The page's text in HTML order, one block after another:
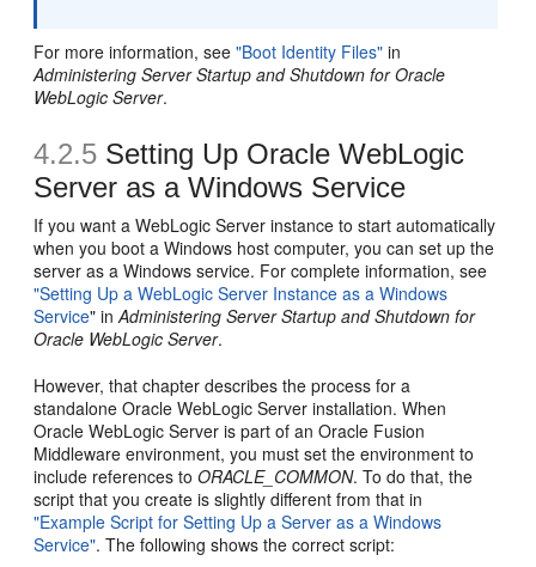
For more information, see"Boot Identity Files" in
Administering Server Startup and Shutdown for Oracle
WebLogic Server.
4.2.5 Setting Up Oracle WebLogic
Server as a Windows Service
If you want a WebLogic Server instance to start automatically
when you boot a Windows host computer, you can set up the
server as a Windows service. For complete information, see
"Setting Up a WebLogic Server Instance as a Windows
Service" inAdministering Server Startup and Shutdown for
Oracle WebLogic Server.
However, that chapter describes the process for a
standalone Oracle WebLogic Server installation. When
Oracle WebLogic Server is part of an Oracle Fusion
Middleware environment, you must set the environment to
include references toORACLE_COMMON. To do that, the
script that you create is slightly different from that in
"Example Script for Setting Up a Server as a Windows
Service". The following shows the correct script: